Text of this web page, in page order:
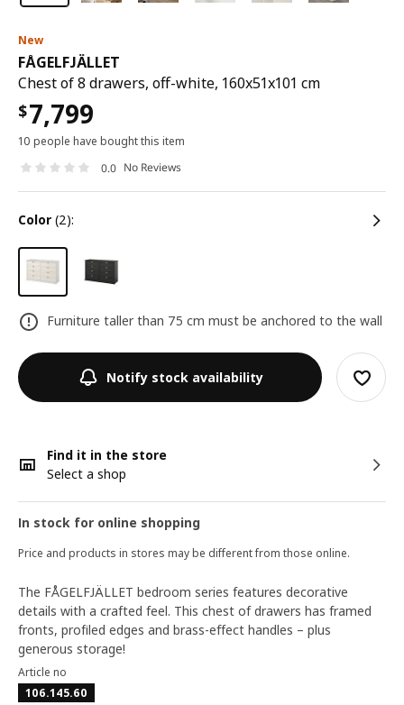
New
FÅGELFJÄLLET
Chest of 8 drawers, off-white, 160x51x101 cm
$7,799
10 people have bought this item
0.0 No Reviews
color (2):
Furniture taller than 75 cm must be anchored to the wall
Notify stock availability
Find it in the store
Select a shop
In stock for online shopping
Price and products in stores may be different from those online.
The FÅGELFJÄLLET bedroom series features decorative
details with a crafted feel. This chest of drawers has framed
fronts, profiled edges and brass-effect handles – plus
generous storage!
Article no
106.145.60